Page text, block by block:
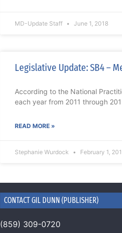
MD-Update Staff June 1, 2018
Legislative Update: SB4 –
According to the National
each year from 2011 through
READ MORE »
Stephanie Wurdock February 1,
CONTACT GIL DUNN (PUBLISHER)
(859) 309-0720